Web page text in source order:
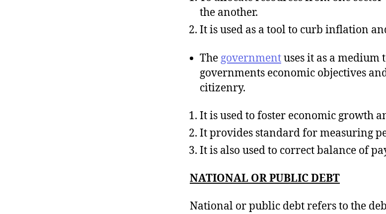
the another.
It is used as a tool to curb inflation
The governmentuses it as a medium
governments economic objectives
citizenry.
It is used to foster economic growth
It provides standard for measuring
It is also used to correct balance of
NATIONAL OR PUBLIC DEBT
National or public debt refers to the